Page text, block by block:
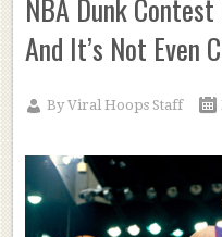
NBA Dunk
And It’s Not Even
ByViral Hoops Staff